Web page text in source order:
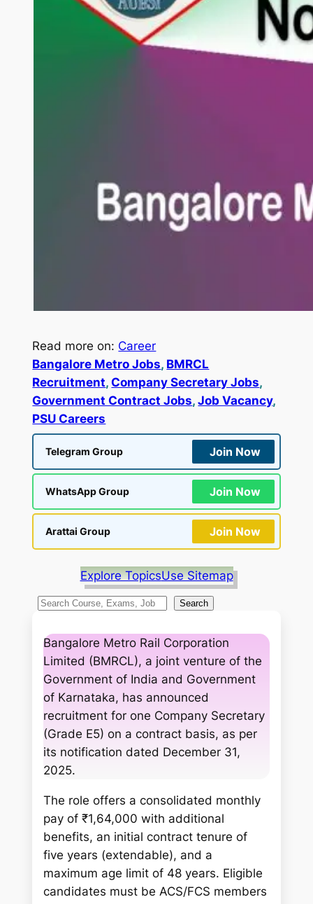
Read more on: Career
Bangalore Metro Jobs, BMRCL
Recruitment, Company Secretary Jobs
Government Contract Jobs, Job Vacancy
PSU Careers
Telegram Group Join Now
WhatsApp Group Join Now
Arattai Group Join Now
Explore TopicsUse Sitemap
S
a
h
Search
Bangalore Metro Rail Corporation
Limited (BMRCL), a joint venture of the
Government of India and Government
of Karnataka, has announced
recruitment for one Company Secretary
(Grade E5) on a contract basis, as per
its notification dated December 31,
2025.
The role offers a consolidated monthly
pay of ₹1,64,000 with additional
benefits, an initial contract tenure of
five years (extendable), and a
maximum age limit of 48 years. Eligible
candidates must be ACS/FCS members